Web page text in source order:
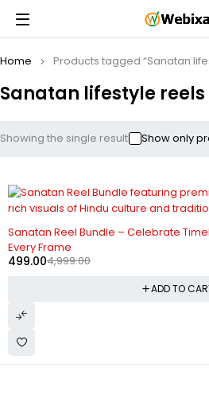
Sanatan lifestyle reels
Home Products tagged “Sanatan
Showing the single result Show only
Sanatan Reel Bundle – Celebrate
Every Frame
4,999.00
499.00
ADD TO